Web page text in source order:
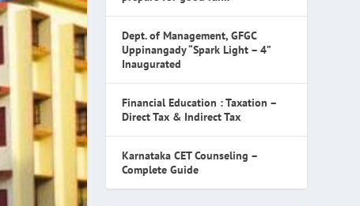
Dept. of Management, GFGC
Uppinangady “Spark Light – 4”
Inaugurated
Financial Education : Taxation –
Direct Tax & Indirect Tax
Karnataka CET Counseling –
Complete Guide